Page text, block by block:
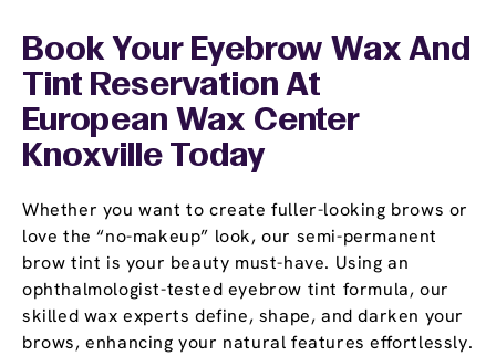
Book Your Eyebrow Wax And
Tint Reservation At
European Wax Center
Knoxville Today
Whether you want to create fuller-looking brows or
love the “no-makeup” look, our semi-permanent
brow tint is your beauty must-have. Using an
ophthalmologist-tested eyebrow tint formula, our
skilled wax experts define, shape, and darken your
brows, enhancing your natural features effortlessly.